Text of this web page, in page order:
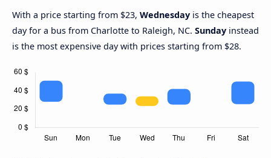
With a price starting from $23, Wednesday is the cheapest
day for a bus from Charlotte to Raleigh, NC. Sunday instead
is the most expensive day with prices starting from $28.